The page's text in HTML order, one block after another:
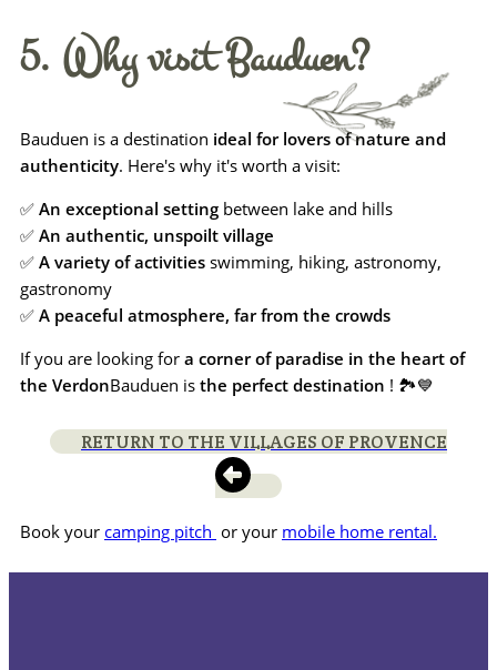
5. Why visit Bauduen?
Bauduen is a destination ideal for lovers of nature and
authenticity. Here's why it's worth a visit:
✅ An exceptional setting between lake and hills
✅ An authentic, unspoilt village
✅ A variety of activities swimming, hiking, astronomy,
gastronomy
✅ A peaceful atmosphere, far from the crowds
If you are looking for a corner of paradise in the heart of
the VerdonBauduen is the perfect destination ! 🏞️💙
RETURN TO THE VILLAGES OF PROVENCE
Book your camping pitch or your mobile home rental.